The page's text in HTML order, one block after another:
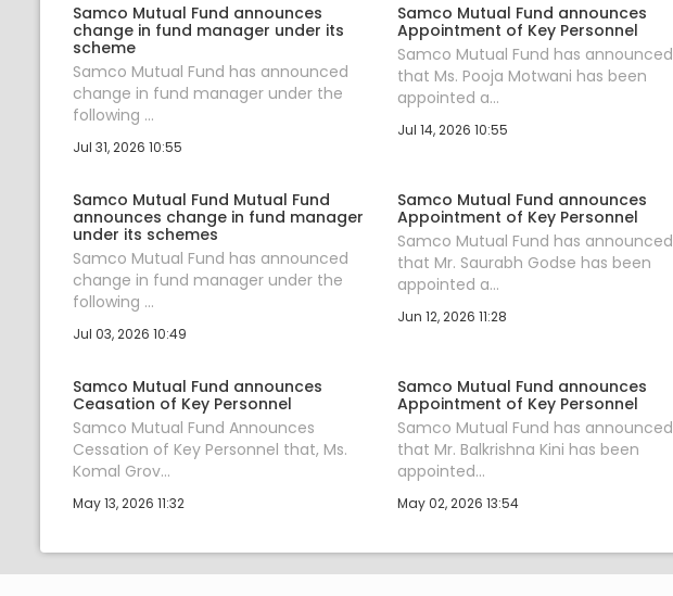
Samco Mutual Fund announces
change in fund manager under its
scheme
Samco Mutual Fund has announced
change in fund manager under the
following ...
Jul 31, 2026 10:55
Samco Mutual Fund announces
Appointment of Key Personnel
Samco Mutual Fund has announced
that Ms. Pooja Motwani has been
appointed a...
Jul 14, 2026 10:55
Samco Mutual Fund Mutual Fund
announces change in fund manager
under its schemes
Samco Mutual Fund has announced
change in fund manager under the
following ...
Jul 03, 2026 10:49
Samco Mutual Fund announces
Appointment of Key Personnel
Samco Mutual Fund has announced
that Mr. Saurabh Godse has been
appointed a...
Jun 12, 2026 11:28
Samco Mutual Fund announces
Ceasation of Key Personnel
Samco Mutual Fund Announces
Cessation of Key Personnel that, Ms.
Komal Grov...
May 13, 2026 11:32
Samco Mutual Fund announces
Appointment of Key Personnel
Samco Mutual Fund has announced
that Mr. Balkrishna Kini has been
appointed...
May 02, 2026 13:54